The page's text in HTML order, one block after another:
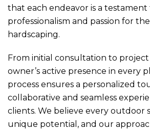
that each endeavor is a
professionalism and passion for
hardscaping.
From initial consultation to
owner’s active presence in every
process ensures a personalized
collaborative and seamless
clients. We believe every outdoor
unique potential, and our